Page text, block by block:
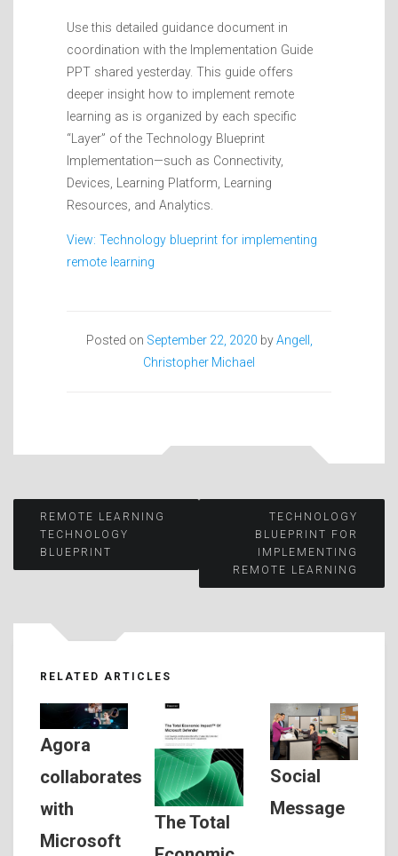
Use this detailed guidance document in
coordination with the Implementation Guide
PPT shared yesterday. This guide offers
deeper insight how to implement remote
learning as is organized by each specific
“Layer” of the Technology Blueprint
Implementation—such as Connectivity,
Devices, Learning Platform, Learning
Resources, and Analytics.
View: Technology blueprint for implementing
remote learning
Posted on September 22, 2020 byAngell,
Christopher Michael
Post
navigation
REMOTE LEARNING
TECHNOLOGY
BLUEPRINT
TECHNOLOGY
BLUEPRINT FOR
IMPLEMENTING
REMOTE LEARNING
RELATED ARTICLES
Agora
collaborates
with
Microsoft
The Total
Social
Message